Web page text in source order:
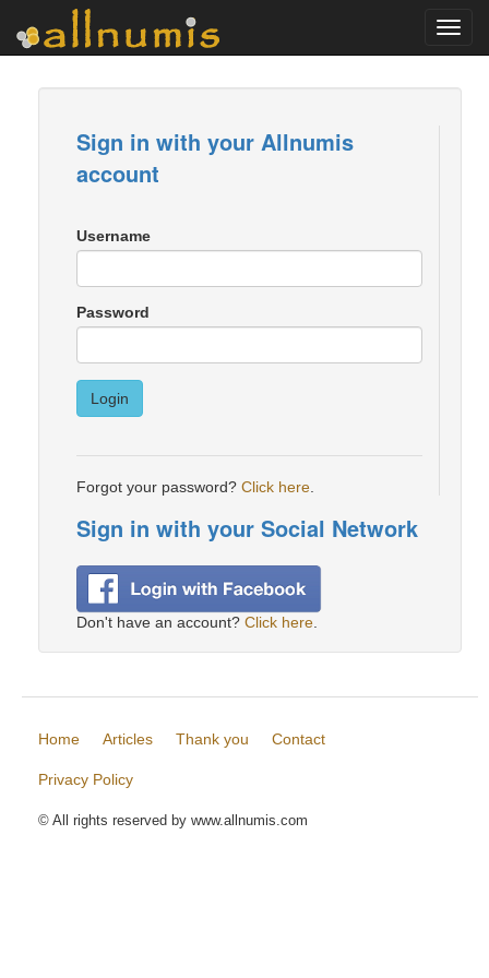
Sign in with your Allnumis
account
Username
Password
Login
Forgot your password? Click here
Sign in with your Social Network
Don't have an account? Click here
Home Articles Thank you Contact
Privacy Policy
© All rights reserved by www.allnumis.com